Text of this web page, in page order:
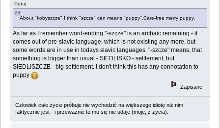
Cytuj
About "kobyszcze".I think "szcze" can means "puppy".Care-free merry puppy.
As far as I remember word-ending "-szcze" is an archaic remaining - it
comes out of pre-slavic language, which is not existing any more, but
some words are in use in todays slavic languages. "-szcze" means, that
something is bigger than usual - SIEDLISKO - settlement, but
SIEDLISZCZE - big settlement. I don't think this has any connotation to
puppy
.
Zapisane
Człowiek całe życie próbuje nie wychodzić na większego idiotę niż nim
faktycznie jest - i przeważnie to mu się nie udaje (moje, z życia).